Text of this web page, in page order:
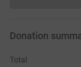
Donation
Total